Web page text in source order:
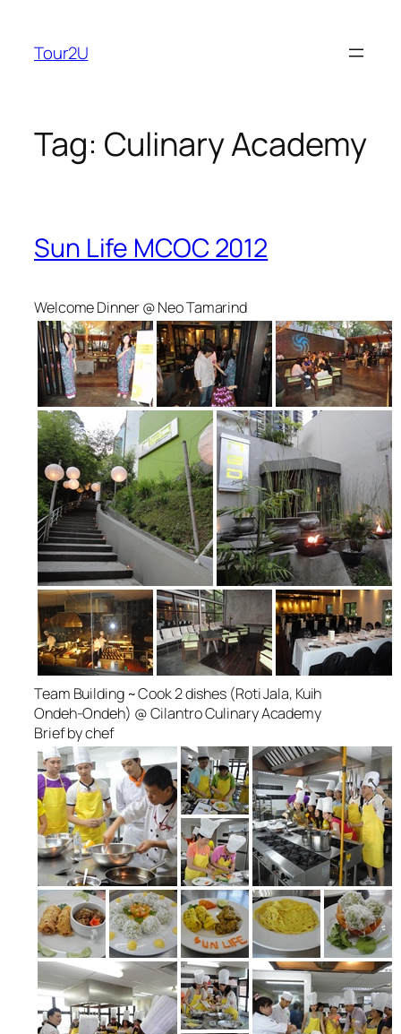
content
Tour2U
Tag: Culinary Academy
Sun Life MCOC 2012
Welcome Dinner @ Neo Tamarind
Team Building ~ Cook 2 dishes (Roti Jala, Kuih
Ondeh-Ondeh) @ Cilantro Culinary Academy
Brief by chef